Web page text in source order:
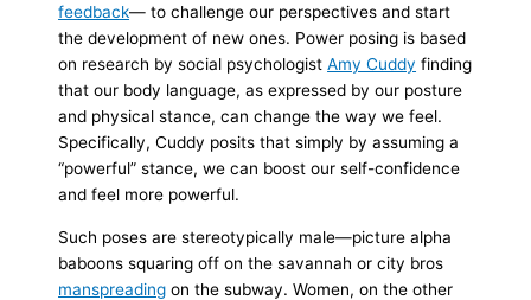
feedback— to challenge our perspectives and start
the development of new ones. Power posing is based
on research by social psychologistAmy Cuddy finding
that our body language, as expressed by our posture
and physical stance, can change the way we feel.
Specifically, Cuddy posits that simply by assuming a
“powerful” stance, we can boost our self-confidence
and feel more powerful.
Such poses are stereotypically male—picture alpha
baboons squaring off on the savannah or city bros
manspreading on the subway. Women, on the other